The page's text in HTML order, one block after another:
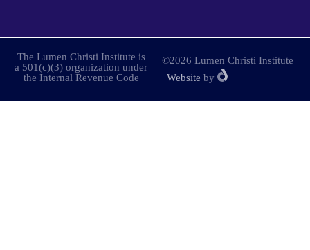
The Lumen Christi Institute is
a 501(c)(3) organization under
the Internal Revenue Code
©2026 Lumen Christi Institute
| Website by